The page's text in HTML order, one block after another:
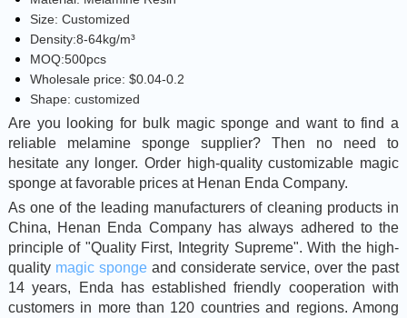
Size: Customized
Density:8-64kg/m³
MOQ:500pcs
Wholesale price: $0.04-0.2
Shape: customized
Are you looking for bulk magic sponge and want to find a
reliable melamine sponge supplier? Then no need to
hesitate any longer. Order high-quality customizable magic
sponge at favorable prices at Henan Enda Company.
As one of the leading manufacturers of cleaning products in
China, Henan Enda Company has always adhered to the
principle of "Quality First, Integrity Supreme". With the high-
quality magic spongeand considerate service, over the past
14 years, Enda has established friendly cooperation with
customers in more than 120 countries and regions. Among